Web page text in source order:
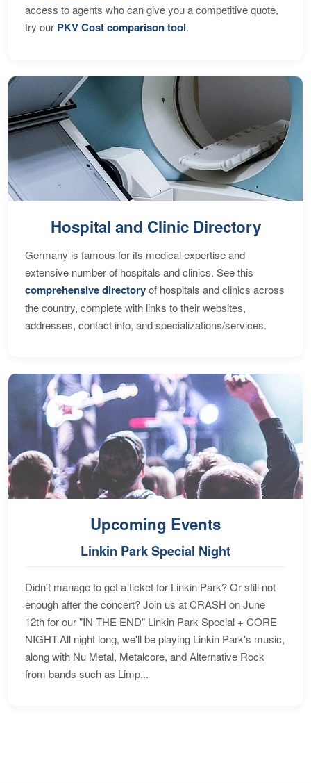
access to agents who can give you a competitive quote,
try our PKV Cost comparison tool.
Hospital and Clinic Directory
Germany is famous for its medical expertise and
extensive number of hospitals and clinics. See this
comprehensive directoryof hospitals and clinics across
the country, complete with links to their websites,
addresses, contact info, and specializations/services.
Upcoming Events
Linkin Park Special Night
Didn't manage to get a ticket for Linkin Park? Or still not
enough after the concert? Join us at CRASH on June
12th for our "IN THE END" Linkin Park Special + CORE
NIGHT.All night long, we'll be playing Linkin Park's music,
along with Nu Metal, Metalcore, and Alternative Rock
from bands such as Limp...